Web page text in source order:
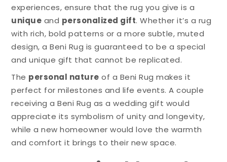
experiences, ensure that the rug you give is a
unique and personalized gift. Whether it’s a rug
with rich, bold patterns or a more subtle, muted
design, a Beni Rug is guaranteed to be a special
and unique gift that cannot be replicated.
The personal nature of a Beni Rug makes it
perfect for milestones and life events. A couple
receiving a Beni Rug as a wedding gift would
appreciate its symbolism of unity and longevity,
while a new homeowner would love the warmth
and comfort it brings to their new space.